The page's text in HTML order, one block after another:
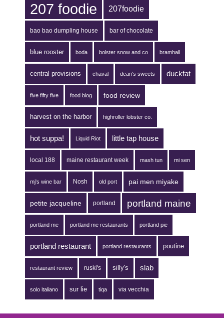
207 foodie 207foodie
bao bao dumpling house bar of chocolate
blue rooster boda bolster snow and co bramhall
central provisions chaval dean's sweets duckfat
five fifty five food blog food review
harvest on the harbor highroller lobster co.
hot suppa! Liquid Riot little tap house
local 188 maine restaurant week mash tun mi sen
mj's wine bar Nosh old port pai men miyake
petite jacqueline portland portland maine
portland me portland me restaurants portland pie
portland restaurant portland restaurants poutine
restaurant review ruski's silly's slab
solo italiano sur lie tiqa via vecchia